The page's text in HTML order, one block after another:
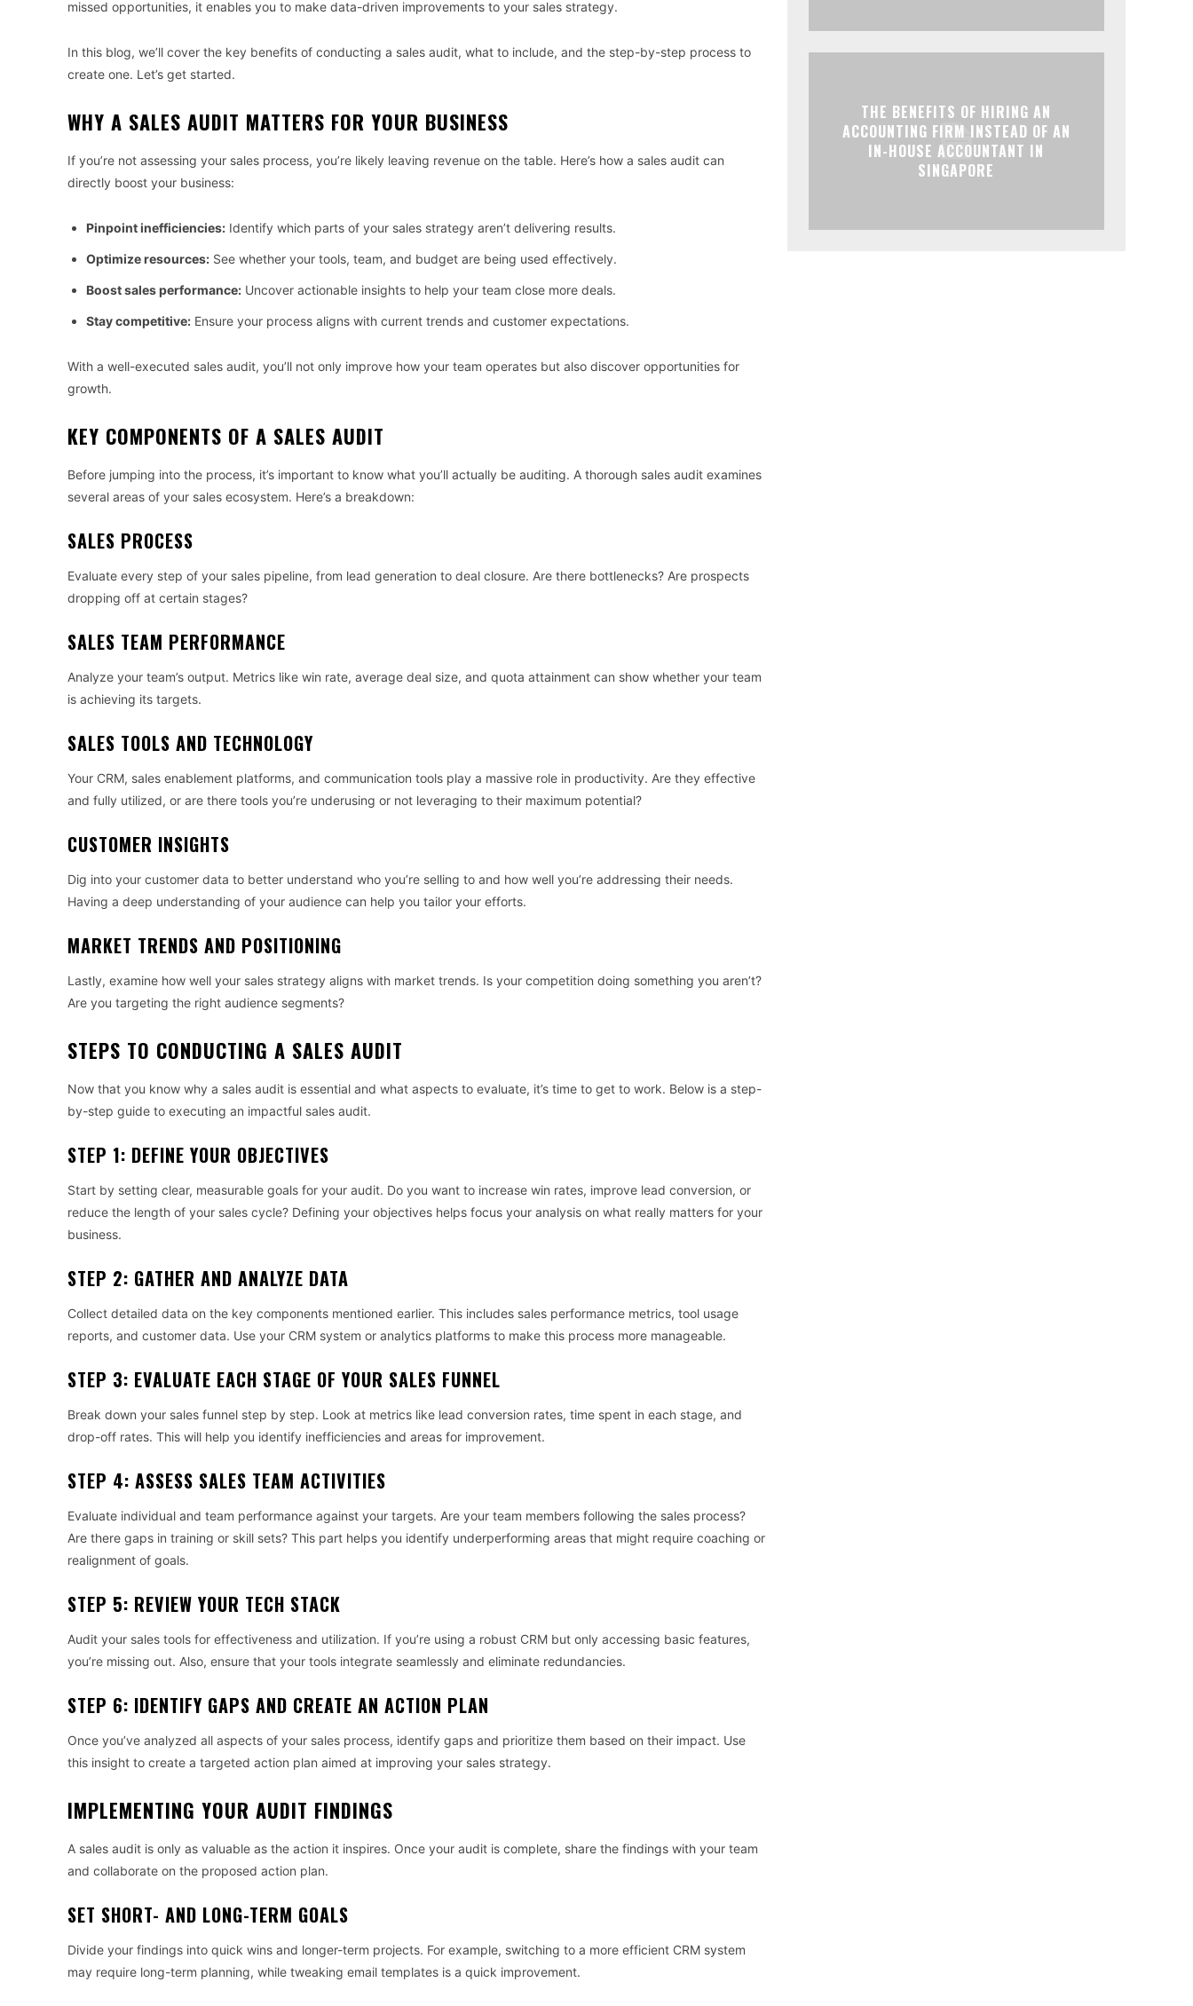
missed opportunities, it enables you to make data-driven improvements to your sales strategy.
In this blog, we’ll cover the key benefits of conducting a sales audit, what to include, and the step-by-step process to
create one. Let’s get started.
WHY A SALES AUDIT MATTERS FOR YOUR BUSINESS
If you’re not assessing your sales process, you’re likely leaving revenue on the table. Here’s how a sales audit can
directly boost your business:
Pinpoint inefficiencies: Identify which parts of your sales strategy aren’t delivering results.
Optimize resources: See whether your tools, team, and budget are being used effectively.
Boost sales performance: Uncover actionable insights to help your team close more deals.
Stay competitive: Ensure your process aligns with current trends and customer expectations.
With a well-executed sales audit, you’ll not only improve how your team operates but also discover opportunities for
growth.
KEY COMPONENTS OF A SALES AUDIT
Before jumping into the process, it’s important to know what you’ll actually be auditing. A thorough sales audit examines
several areas of your sales ecosystem. Here’s a breakdown:
SALES PROCESS
Evaluate every step of your sales pipeline, from lead generation to deal closure. Are there bottlenecks? Are prospects
dropping off at certain stages?
SALES TEAM PERFORMANCE
Analyze your team’s output. Metrics like win rate, average deal size, and quota attainment can show whether your team
is achieving its targets.
SALES TOOLS AND TECHNOLOGY
Your CRM, sales enablement platforms, and communication tools play a massive role in productivity. Are they effective
and fully utilized, or are there tools you’re underusing or not leveraging to their maximum potential?
CUSTOMER INSIGHTS
Dig into your customer data to better understand who you’re selling to and how well you’re addressing their needs.
Having a deep understanding of your audience can help you tailor your efforts.
MARKET TRENDS AND POSITIONING
Lastly, examine how well your sales strategy aligns with market trends. Is your competition doing something you aren’t?
Are you targeting the right audience segments?
STEPS TO CONDUCTING A SALES AUDIT
Now that you know why a sales audit is essential and what aspects to evaluate, it’s time to get to work. Below is a step-
by-step guide to executing an impactful sales audit.
STEP 1: DEFINE YOUR OBJECTIVES
Start by setting clear, measurable goals for your audit. Do you want to increase win rates, improve lead conversion, or
reduce the length of your sales cycle? Defining your objectives helps focus your analysis on what really matters for your
business.
STEP 2: GATHER AND ANALYZE DATA
Collect detailed data on the key components mentioned earlier. This includes sales performance metrics, tool usage
reports, and customer data. Use your CRM system or analytics platforms to make this process more manageable.
STEP 3: EVALUATE EACH STAGE OF YOUR SALES FUNNEL
Break down your sales funnel step by step. Look at metrics like lead conversion rates, time spent in each stage, and
drop-off rates. This will help you identify inefficiencies and areas for improvement.
STEP 4: ASSESS SALES TEAM ACTIVITIES
Evaluate individual and team performance against your targets. Are your team members following the sales process?
Are there gaps in training or skill sets? This part helps you identify underperforming areas that might require coaching or
realignment of goals.
STEP 5: REVIEW YOUR TECH STACK
Audit your sales tools for effectiveness and utilization. If you’re using a robust CRM but only accessing basic features,
you’re missing out. Also, ensure that your tools integrate seamlessly and eliminate redundancies.
STEP 6: IDENTIFY GAPS AND CREATE AN ACTION PLAN
Once you’ve analyzed all aspects of your sales process, identify gaps and prioritize them based on their impact. Use
this insight to create a targeted action plan aimed at improving your sales strategy.
IMPLEMENTING YOUR AUDIT FINDINGS
A sales audit is only as valuable as the action it inspires. Once your audit is complete, share the findings with your team
and collaborate on the proposed action plan.
SET SHORT- AND LONG-TERM GOALS
Divide your findings into quick wins and longer-term projects. For example, switching to a more efficient CRM system
may require long-term planning, while tweaking email templates is a quick improvement.
THE BENEFITS OF HIRING AN
ACCOUNTING FIRM INSTEAD OF AN
IN-HOUSE ACCOUNTANT IN
SINGAPORE